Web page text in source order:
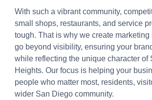
With such a vibrant community,
small shops, restaurants, and service
tough. That is why we create marketing
go beyond visibility, ensuring your
while reflecting the unique character of
Heights. Our focus is helping your
people who matter most, residents,
wider San Diego community.